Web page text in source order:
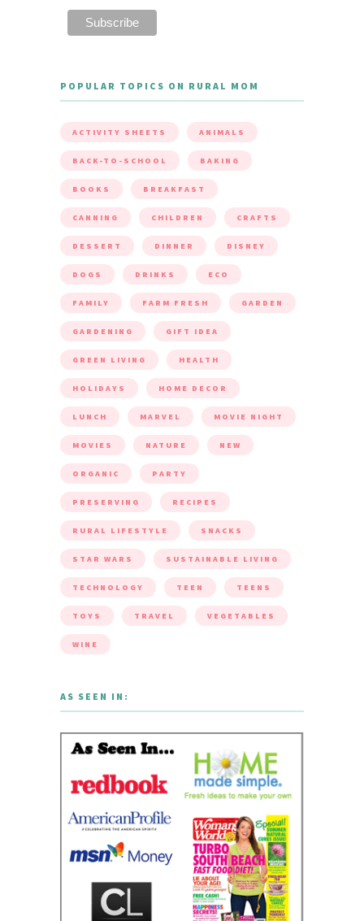
POPULAR TOPICS ON RURAL MOM
ACTIVITY SHEETS ANIMALS
BACK-TO-SCHOOL BAKING
BOOKS BREAKFAST
CANNING CHILDREN CRAFTS
DESSERT DINNER DISNEY
DOGS DRINKS ECO
FAMILY FARM FRESH GARDEN
GARDENING GIFT IDEA
GREEN LIVING HEALTH
HOLIDAYS HOME DECOR
LUNCH MARVEL MOVIE NIGHT
MOVIES NATURE NEW
ORGANIC PARTY
PRESERVING RECIPES
RURAL LIFESTYLE SNACKS
STAR WARS SUSTAINABLE LIVING
TECHNOLOGY TEEN TEENS
TOYS TRAVEL VEGETABLES
WINE
AS SEEN IN: